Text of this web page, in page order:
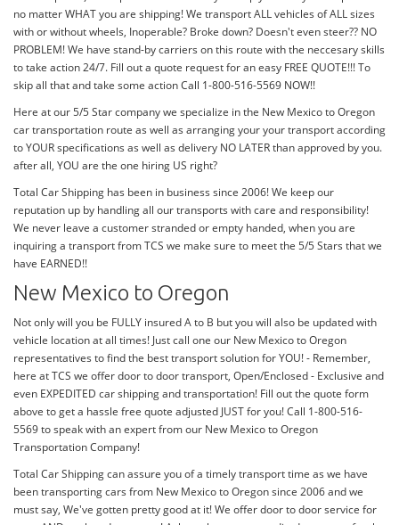
no matter WHAT you are shipping! We transport ALL vehicles of ALL sizes
with or without wheels, Inoperable? Broke down? Doesn't even steer?? NO
PROBLEM! We have stand-by carriers on this route with the neccesary skills
to take action 24/7. Fill out a quote request for an easy FREE QUOTE!!! To
skip all that and take some action Call 1-800-516-5569 NOW!!
Here at our 5/5 Star company we specialize in the New Mexico to Oregon
car transportation route as well as arranging your your transport according
to YOUR specifications as well as delivery NO LATER than approved by you.
after all, YOU are the one hiring US right?
Total Car Shipping has been in business since 2006! We keep our
reputation up by handling all our transports with care and responsibility!
We never leave a customer stranded or empty handed, when you are
inquiring a transport from TCS we make sure to meet the 5/5 Stars that we
have EARNED!!
New Mexico to Oregon
Not only will you be FULLY insured A to B but you will also be updated with
vehicle location at all times! Just call one our New Mexico to Oregon
representatives to find the best transport solution for YOU! - Remember,
here at TCS we offer door to door transport, Open/Enclosed - Exclusive and
even EXPEDITED car shipping and transportation! Fill out the quote form
above to get a hassle free quote adjusted JUST for you! Call 1-800-516-
5569 to speak with an expert from our New Mexico to Oregon
Transportation Company!
Total Car Shipping can assure you of a timely transport time as we have
been transporting cars from New Mexico to Oregon since 2006 and we
must say, We've gotten pretty good at it! We offer door to door service for